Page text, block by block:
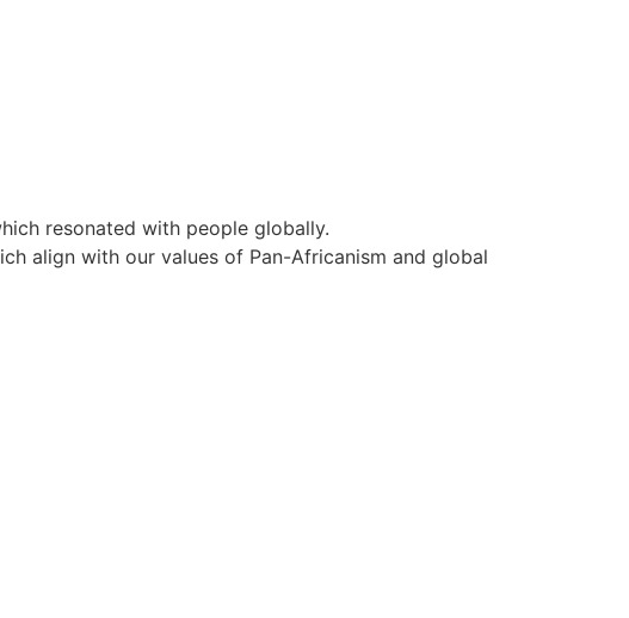
resonated with people globally.
align with our values of Pan-Africanism and global